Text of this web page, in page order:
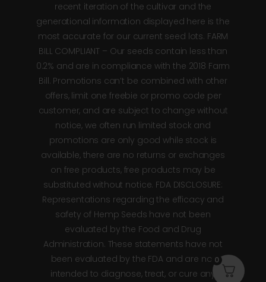
recent iteration of the cultivar and the
generational information displayed here is the
most accurate for our current seed lots. FARM
BILL COMPLIANT – Our seeds contain less than
0.2% and are in compliance with the 2018 Farm
Bill. Promotions can’t be combined with other
offers, limit one freebie or promo code per
customer, and are subject to change without
notice, we often run limited stock and
promotions are only good while stock is
available, there are no returns or exchanges
on free products, free products may be
substituted without notice. FDA DISCLOSURE:
Representations regarding the efficacy and
safety of Hemp Seeds have not been
evaluated by the Food and Drug
Administration. These statements have not
been evaluated by the FDA and are not
intended to diagnose, treat, or cure any
0